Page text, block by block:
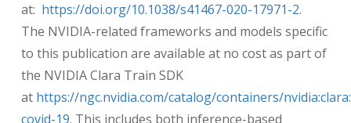
at: https://doi.org/10.1038/s41467-020-17971-2.
The NVIDIA-related frameworks and models specific
to this publication are available at no cost as part of
the NVIDIA Clara Train SDK
at https://ngc.nvidia.com/catalog/containers/
covid-19. This includes both inference-based